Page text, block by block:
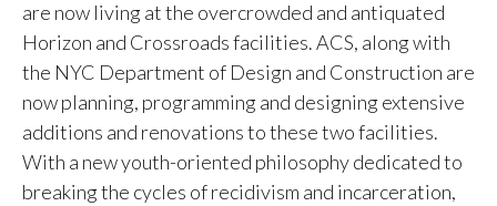
are now living at the overcrowded and antiquated
Horizon and Crossroads facilities. ACS, along with
the NYC Department of Design and Construction are
now planning, programming and designing extensive
additions and renovations to these two facilities.
With a new youth-oriented philosophy dedicated to
breaking the cycles of recidivism and incarceration,